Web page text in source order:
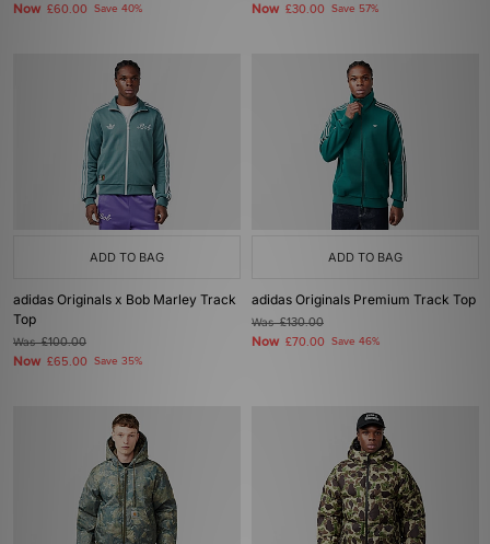
Now £60.00 Save 40% Now £30.00 Save 57%
ADD TO BAG
adidas Originals x Bob Marley Track
Top
Was£100.00
Now £65.00 Save 35%
ADD TO BAG
adidas Originals Premium Track Top
Was£130.00
Now £70.00 Save 46%